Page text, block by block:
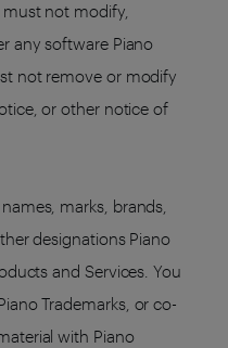
not modify,
any software Piano
not remove or modify
or other notice of
marks, brands,
designations Piano
and Services. You
Trademarks, or co-
with Piano